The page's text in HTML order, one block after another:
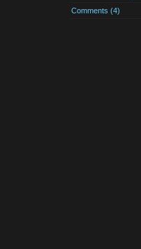
Comments (4)